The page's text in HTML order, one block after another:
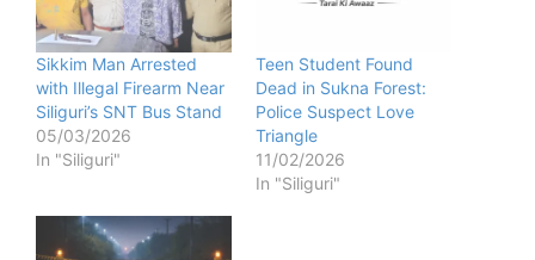
Sikkim Man Arrested
with Illegal Firearm Near
Siliguri’s SNT Bus Stand
05/03/2026
In "Siliguri"
Teen Student Found
Dead in Sukna Forest:
Police Suspect Love
Triangle
11/02/2026
In "Siliguri"